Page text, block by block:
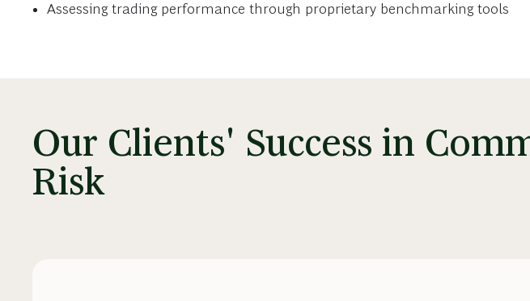
Assessing trading performance through proprietary benchmarking tools
Our Clients' Success in
Risk